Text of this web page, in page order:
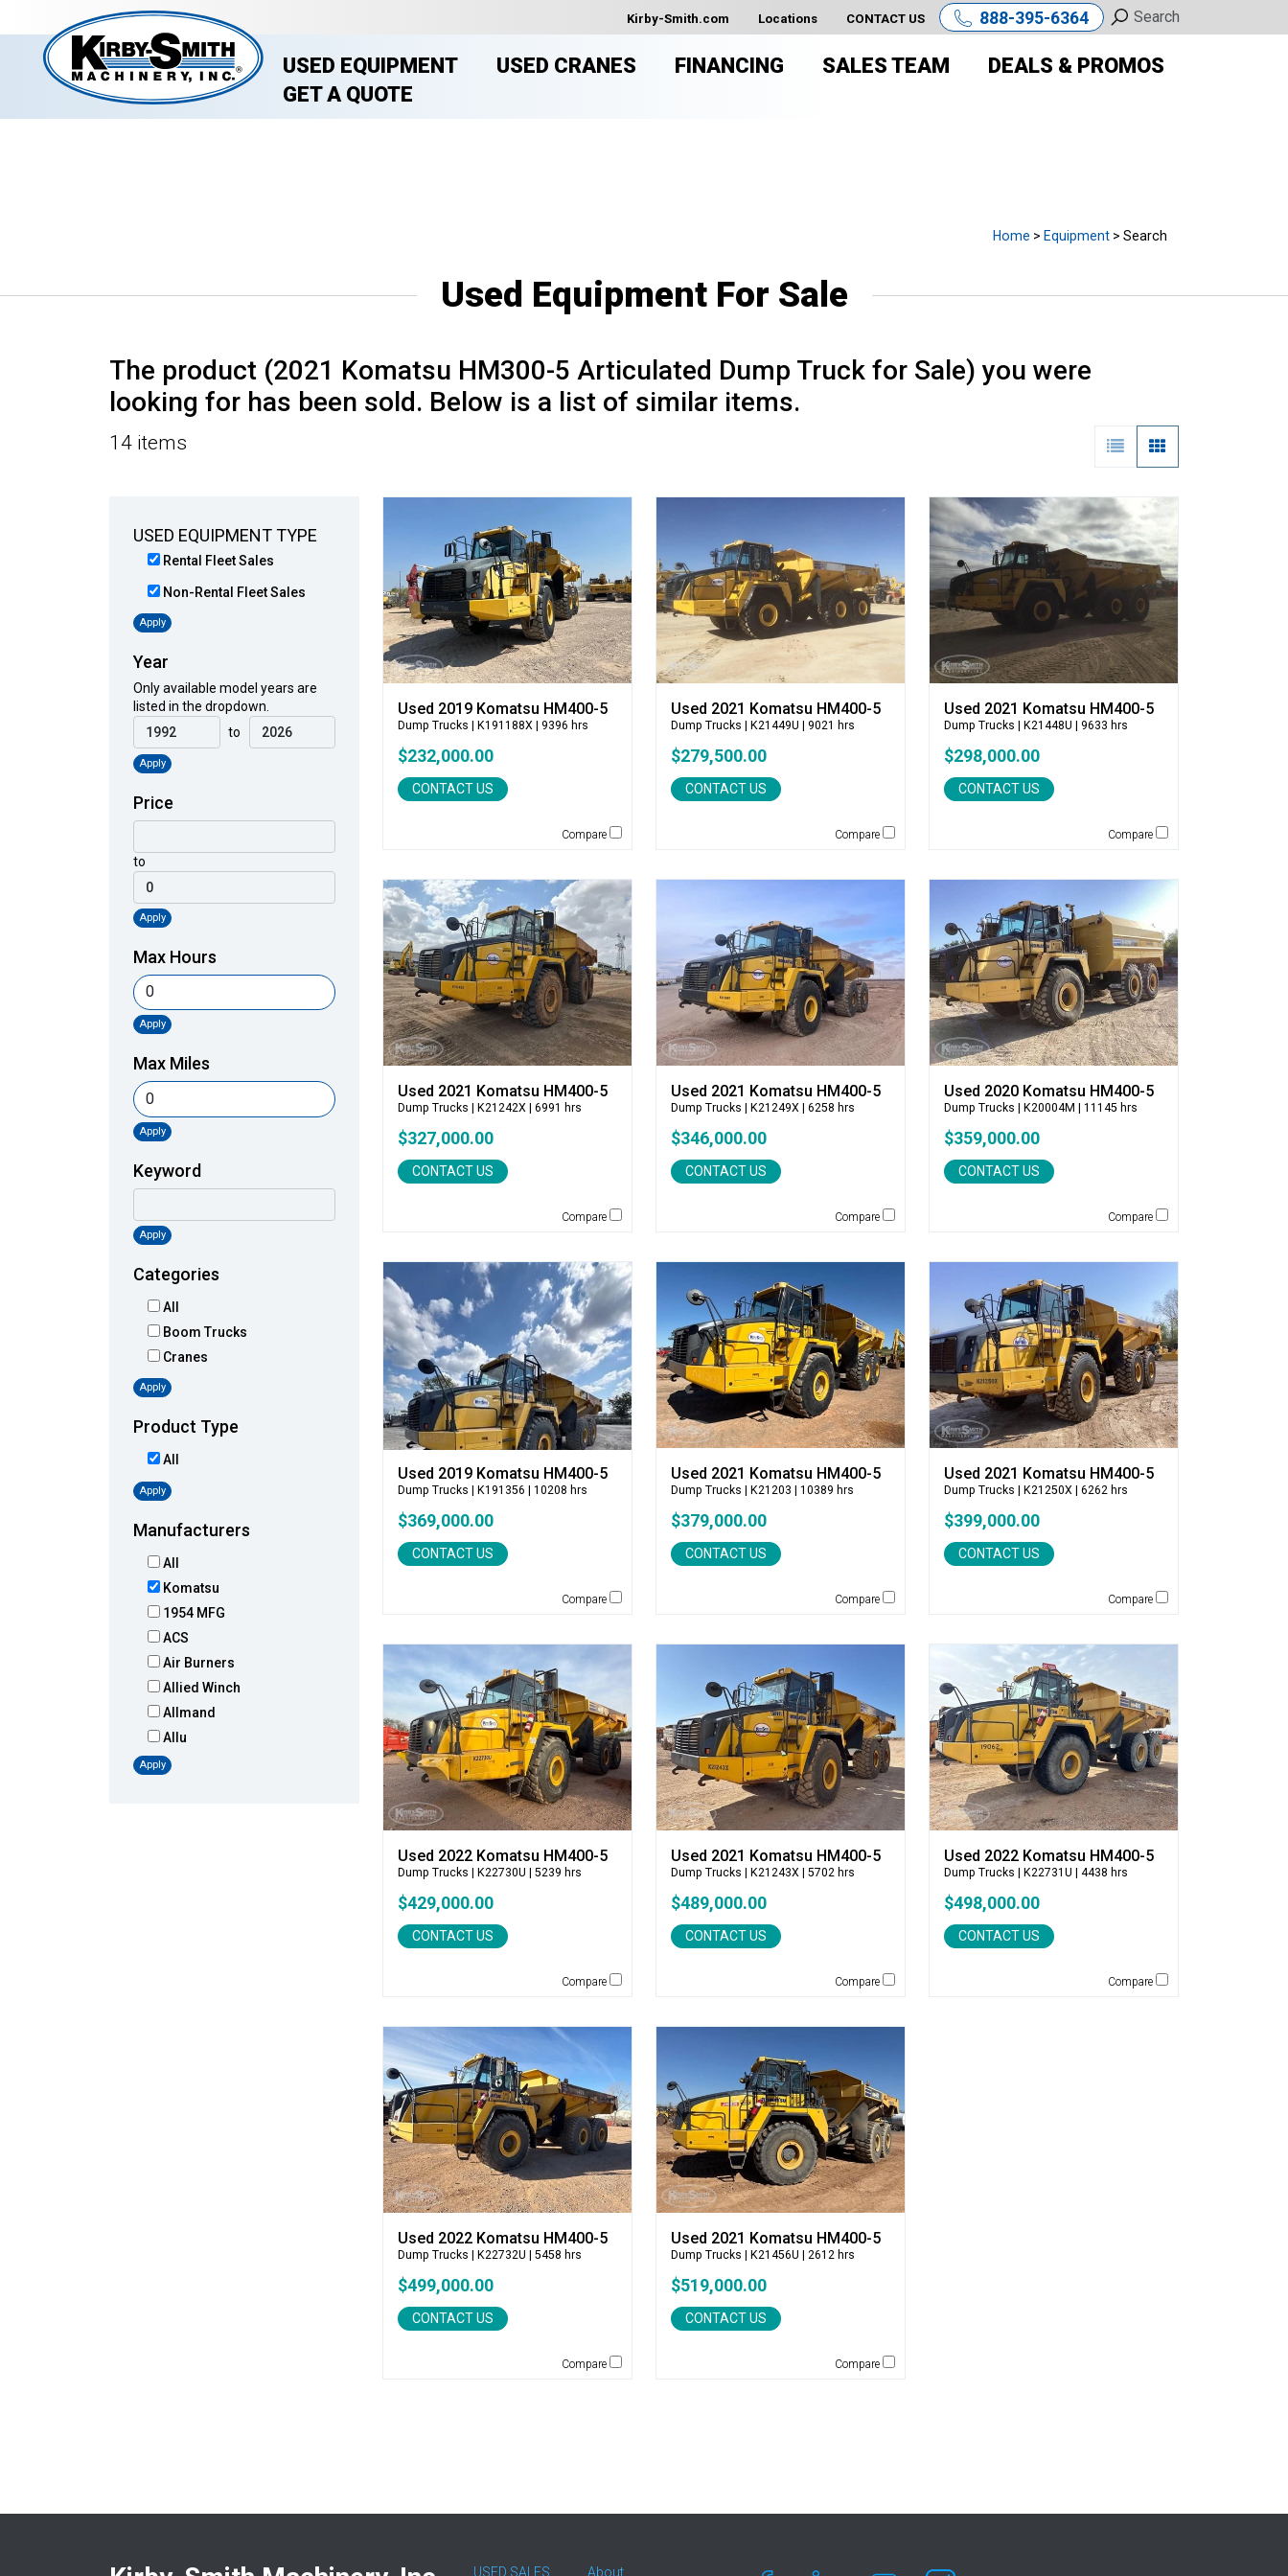
Kirby-Smith.com Locations CONTACT US 888-395-6364
USED EQUIPMENT USED CRANES FINANCING SALES TEAM
DEALS & PROMOS
GET A QUOTE
Home > Equipment > Search
Used Equipment For Sale
The product (2021 Komatsu HM300-5 Articulated Dump Truck for Sale) you were
looking for has been sold. Below is a list of similar items.
14 items
USED EQUIPMENT TYPE
Rental Fleet Sales
Non-Rental Fleet Sales
Apply
Year
Only available model years are
listed in the dropdown.
to
Apply
Price
to
Apply
Max Hours
Apply
Max Miles
Apply
Keyword
Apply
Categories
All
Boom Trucks
Cranes
Apply
Product Type
All
Apply
Manufacturers
All
Komatsu
1954 MFG
ACS
Air Burners
Allied Winch
Allmand
Allu
Altec
Apply
Used 2019 Komatsu HM400-5
Dump Trucks | K191188X | 9396 hrs
$232,000.00
CONTACT US
Compare
Used 2021 Komatsu HM400-5
Dump Trucks | K21449U | 9021 hrs
$279,500.00
CONTACT US
Compare
Used 2021 Komatsu HM400-5
Dump Trucks | K21448U | 9633 hrs
$298,000.00
CONTACT US
Compare
Used 2021 Komatsu HM400-5
Dump Trucks | K21242X | 6991 hrs
$327,000.00
CONTACT US
Compare
Used 2021 Komatsu HM400-5
Dump Trucks | K21249X | 6258 hrs
$346,000.00
CONTACT US
Compare
Used 2020 Komatsu HM400-5
Dump Trucks | K20004M | 11145 hrs
$359,000.00
CONTACT US
Compare
Used 2019 Komatsu HM400-5
Dump Trucks | K191356 | 10208 hrs
$369,000.00
CONTACT US
Compare
Used 2021 Komatsu HM400-5
Dump Trucks | K21203 | 10389 hrs
$379,000.00
CONTACT US
Compare
Used 2021 Komatsu HM400-5
Dump Trucks | K21250X | 6262 hrs
$399,000.00
CONTACT US
Compare
Used 2022 Komatsu HM400-5
Dump Trucks | K22730U | 5239 hrs
$429,000.00
CONTACT US
Compare
Used 2021 Komatsu HM400-5
Dump Trucks | K21243X | 5702 hrs
$489,000.00
CONTACT US
Compare
Used 2022 Komatsu HM400-5
Dump Trucks | K22731U | 4438 hrs
$498,000.00
CONTACT US
Compare
Used 2022 Komatsu HM400-5
Dump Trucks | K22732U | 5458 hrs
$499,000.00
CONTACT US
Compare
Used 2021 Komatsu HM400-5
Dump Trucks | K21456U | 2612 hrs
$519,000.00
CONTACT US
Compare
USED SALES About